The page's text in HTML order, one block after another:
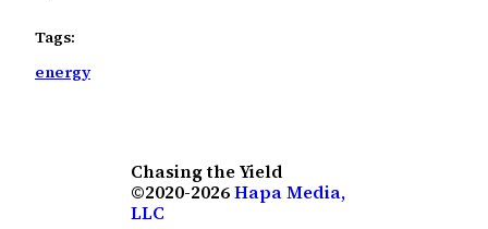
Tags:
energy
Chasing the Yield
©2020-2026Hapa Media,
LLC